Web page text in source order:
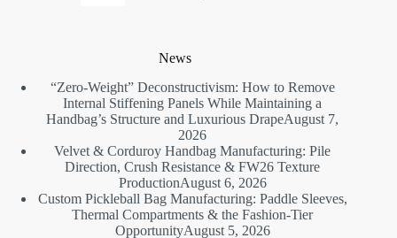
News
“Zero-Weight” Deconstructivism: How to Remove
Internal Stiffening Panels While Maintaining a
Handbag’s Structure and Luxurious DrapeAugust 7,
2026
Velvet & Corduroy Handbag Manufacturing: Pile
Direction, Crush Resistance & FW26 Texture
ProductionAugust 6, 2026
Custom Pickleball Bag Manufacturing: Paddle Sleeves,
Thermal Compartments & the Fashion-Tier
OpportunityAugust 5, 2026